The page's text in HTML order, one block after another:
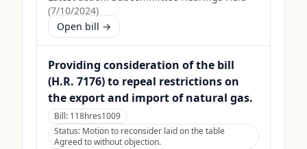
(7/10/2024)
Open bill →
Providing consideration of the bill
(H.R. 7176) to repeal restrictions on
the export and import of natural gas.
Bill: 118hres1009
Status: Motion to reconsider laid on the table
Agreed to without objection.